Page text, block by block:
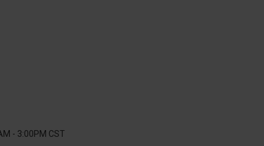
- 3:00PM CST